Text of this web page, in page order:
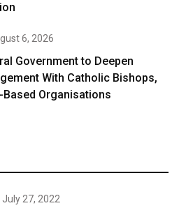
6, 2026
Government to Deepen
With Catholic Bishops,
Based Organisations
July 27, 2022